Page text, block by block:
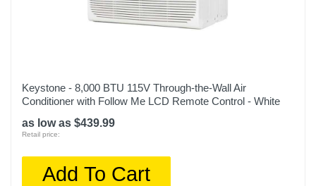
Keystone - 8,000 BTU 115V Through-the-Wall Air
Conditioner with Follow Me LCD Remote Control - White
as low as $439.99
Retail price:
Add To Cart